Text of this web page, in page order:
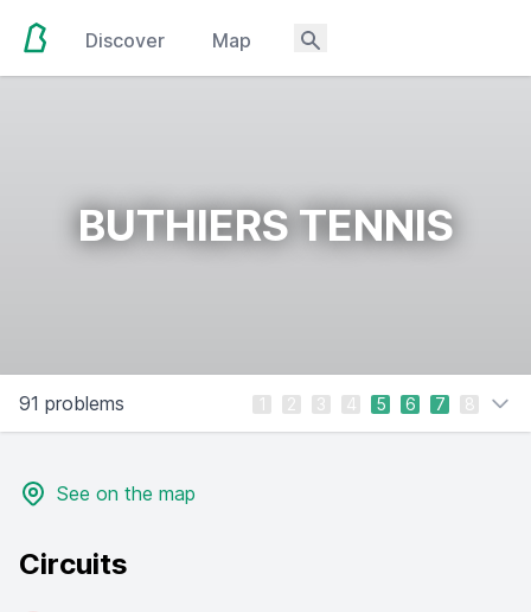
Discover Map
BUTHIERS TENNIS
91 problems 1 2 3 4 5 6 7 8
See on the map
Circuits